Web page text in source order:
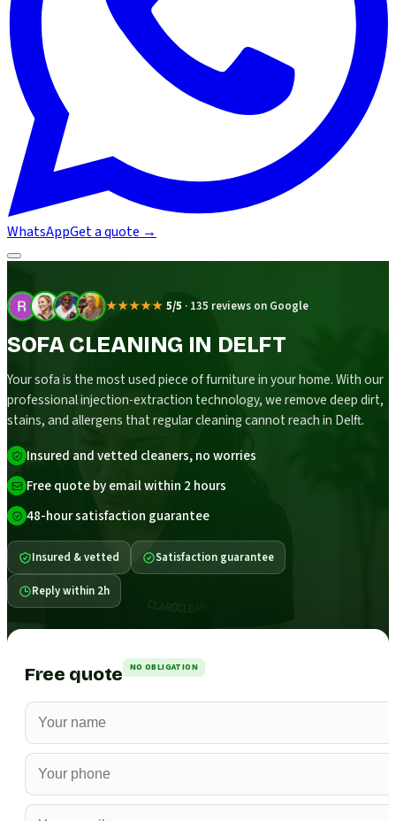
WhatsAppGet a quote →
★★★★★ 5/5 · 135 reviews on Google
SOFA CLEANING IN DELFT
Your sofa is the most used piece of furniture in your home. With our
professional injection-extraction technology, we remove deep dirt,
stains, and allergens that regular cleaning cannot reach in Delft.
Insured and vetted cleaners, no worries
Free quote by email within 2 hours
48-hour satisfaction guarantee
Insured & vetted Satisfaction guarantee
Reply within 2h
Free quote NO OBLIGATION